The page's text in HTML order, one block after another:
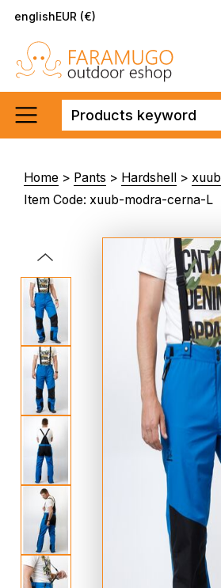
englishEUR (€)
Home > Pants > Hardshell > xuub
Item Code: xuub-modra-cerna-L